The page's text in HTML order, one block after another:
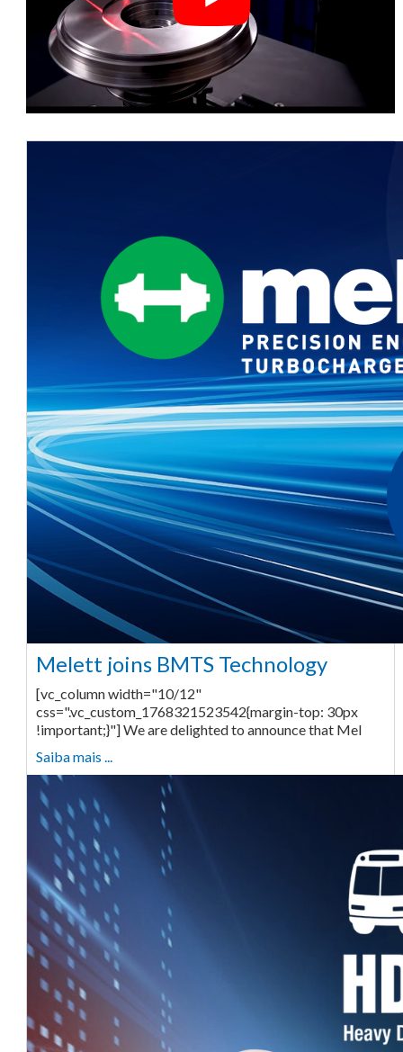
Melett joins BMTS Technology
[vc_column width="10/12"
css=".vc_custom_1768321523542{margin-top: 30px
!important;}"] We are delighted to announce that Mel
Saiba mais ...